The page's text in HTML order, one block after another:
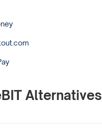
Alternatives